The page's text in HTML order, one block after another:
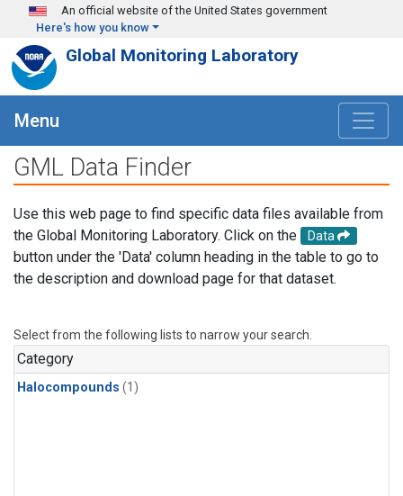
Skip to main content
An official website of the United States government
Here's how you know
Global Monitoring Laboratory
Menu
GML Data Finder
Use this web page to find specific data files available from
the Global Monitoring Laboratory. Click on the
Data
button under the 'Data' column heading in the table to go to
the description and download page for that dataset.
Select from the following lists to narrow your search.
Category
Halocompounds (1)